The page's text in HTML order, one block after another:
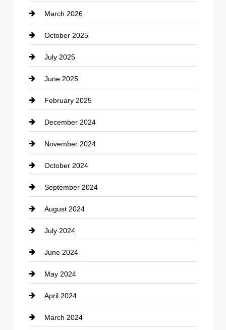
March 2026
October 2025
July 2025
June 2025
February 2025
December 2024
November 2024
October 2024
September 2024
August 2024
July 2024
June 2024
May 2024
April 2024
March 2024